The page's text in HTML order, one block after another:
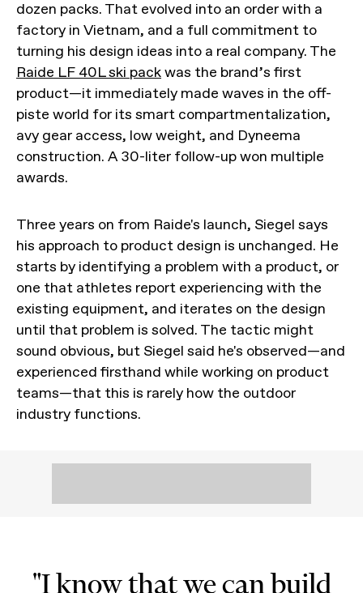
dozen packs. That evolved into an order with a
factory in Vietnam, and a full commitment to
turning his design ideas into a real company. The
Raide LF 40L ski packwas the brand’s first
product—it immediately made waves in the off-
piste world for its smart compartmentalization,
avy gear access, low weight, and Dyneema
construction. A 30-liter follow-up won multiple
awards.
Three years on from Raide's launch, Siegel says
his approach to product design is unchanged. He
starts by identifying a problem with a product, or
one that athletes report experiencing with the
existing equipment, and iterates on the design
until that problem is solved. The tactic might
sound obvious, but Siegel said he's observed—and
experienced firsthand while working on product
teams—that this is rarely how the outdoor
industry functions.
"I know that we can build